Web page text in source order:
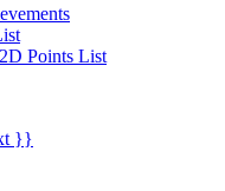
Points List
}}